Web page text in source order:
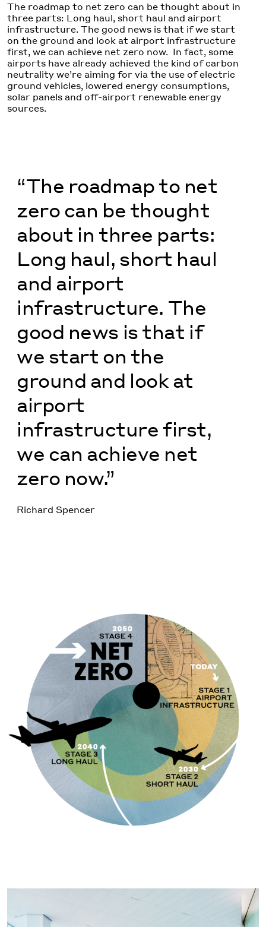
The roadmap to net zero can be thought about in
three parts: Long haul, short haul and airport
infrastructure. The good news is that if we start
on the ground and look at airport infrastructure
first, we can achieve net zero now. In fact, some
airports have already achieved the kind of carbon
neutrality we’re aiming for via the use of electric
ground vehicles, lowered energy consumptions,
solar panels and off-airport renewable energy
sources.
“The roadmap to net
zero can be thought
about in three parts:
Long haul, short haul
and airport
infrastructure. The
good news is that if
we start on the
ground and look at
airport
infrastructure first,
we can achieve net
zero now.”
Richard Spencer